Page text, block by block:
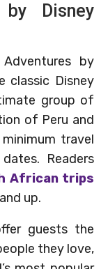
Disney
by
classic Disney
group of
of Peru and
travel
Readers
African trips
up.
guests the
they love,